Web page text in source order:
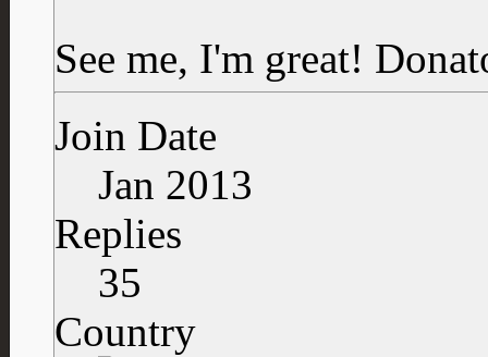
See me, I'm great!
Join Date
Jan 2013
Replies
35
Country